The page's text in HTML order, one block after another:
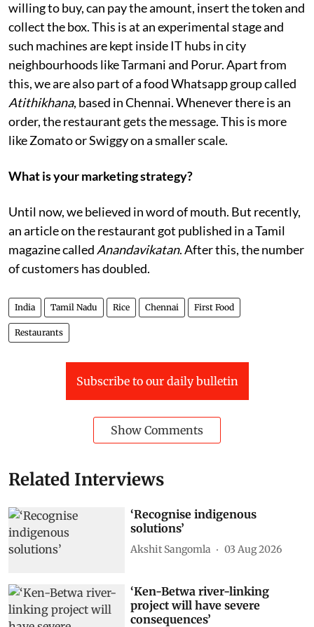
willing to buy, can pay the amount, insert the token and
collect the box. This is at an experimental stage and
such machines are kept inside IT hubs in city
neighbourhoods like Tarmani and Porur. Apart from
this, we are also part of a food Whatsapp group called
Atithikhana, based in Chennai. Whenever there is an
order, the restaurant gets the message. This is more
like Zomato or Swiggy on a smaller scale.
What is your marketing strategy?
Until now, we believed in word of mouth. But recently,
an article on the restaurant got published in a Tamil
magazine called Anandavikatan. After this, the number
of customers has doubled.
India Tamil Nadu Rice Chennai First Food
Restaurants
Subscribe to our daily bulletin
Show Comments
Related Interviews
‘Recognise indigenous
solutions’
Akshit Sangomla 03 Aug 2026
‘Ken-Betwa river-linking
project will have severe
consequences’